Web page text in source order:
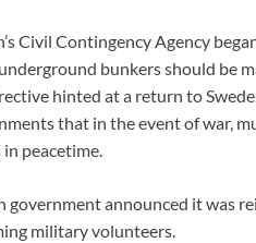
Civil Contingency Agency
bunkers should be
hinted at a return to
that in the event of war,
peacetime.
government announced it was
military volunteers.